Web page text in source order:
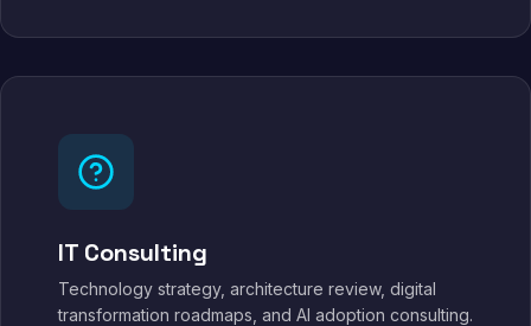
IT Consulting
Technology strategy, architecture review, digital
transformation roadmaps, and AI adoption consulting.